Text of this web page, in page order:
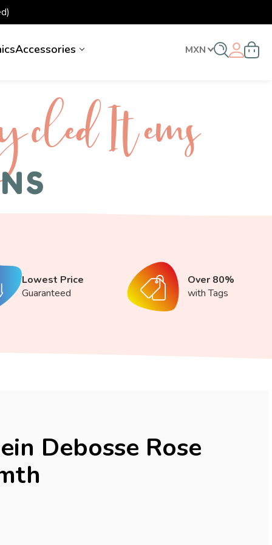
Accessories MXN
I tems
Lowest Price
Guaranteed
Over 80%
with Tags
Debosse Rose